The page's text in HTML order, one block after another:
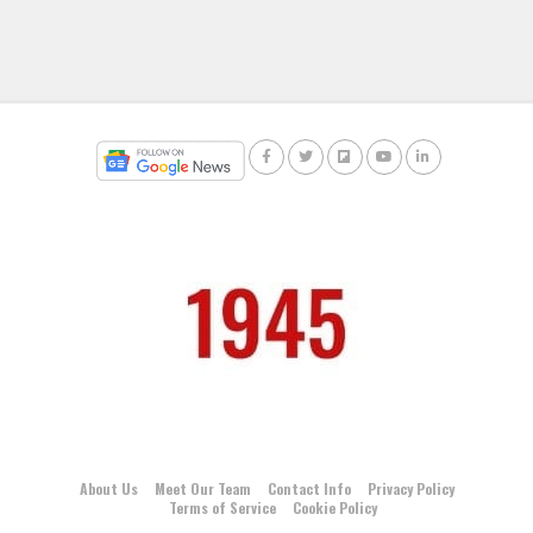
About Us Meet Our Team Contact Info
Privacy Policy
Terms of Service
Cookie Policy